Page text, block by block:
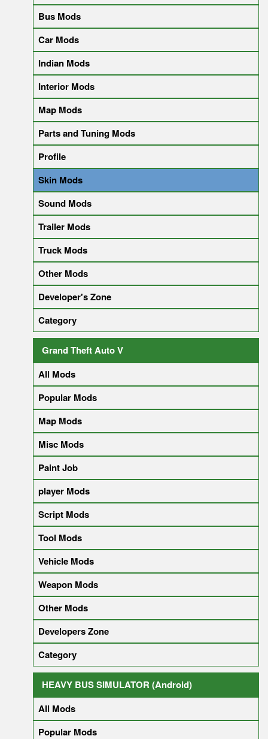
Bus Mods
Car Mods
Indian Mods
Interior Mods
Map Mods
Parts and Tuning Mods
Profile
Skin Mods
Sound Mods
Trailer Mods
Truck Mods
Other Mods
Developer's Zone
Category
Grand Theft Auto V
All Mods
Popular Mods
Map Mods
Misc Mods
Paint Job
player Mods
Script Mods
Tool Mods
Vehicle Mods
Weapon Mods
Other Mods
Developers Zone
Category
HEAVY BUS SIMULATOR (Android)
All Mods
Popular Mods